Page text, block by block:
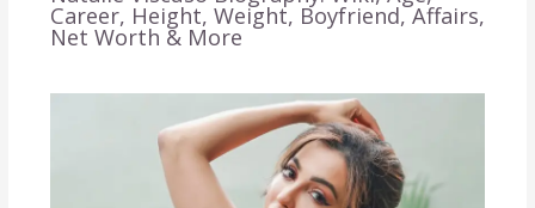
Career, Height, Weight, Boyfriend, Affairs,
Net Worth & More